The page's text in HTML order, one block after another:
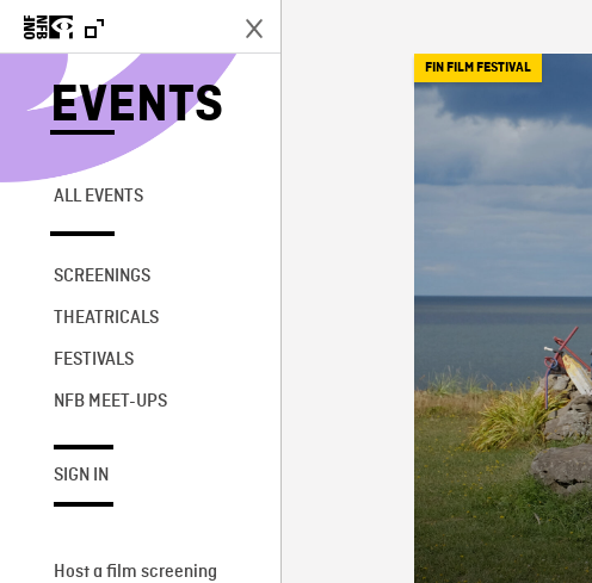
EVENTS
ALL EVENTS
SCREENINGS
THEATRICALS
FESTIVALS
NFB MEET-UPS
SIGN IN
Host a film screening
FIN FILM FESTIVAL